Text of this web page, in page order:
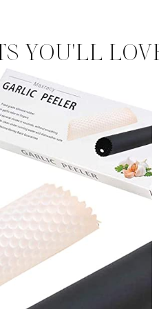
YOU'LL